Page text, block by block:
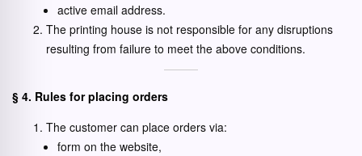
active email address.
The printing house is not responsible for any disruptions
resulting from failure to meet the above conditions.
§ 4. Rules for placing orders
The customer can place orders via:
form on the website,